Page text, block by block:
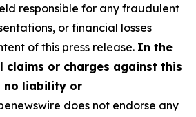
responsible for any fraudulent
or financial losses
of this press release. In the
claims or charges against this
no liability or
does not endorse any